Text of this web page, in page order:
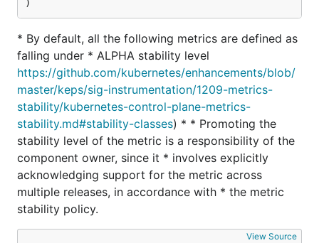
)
* By default, all the following metrics are defined as
falling under * ALPHA stability level
https://github.com/kubernetes/enhancements/blob/
master/keps/sig-instrumentation/1209-metrics-
stability/kubernetes-control-plane-metrics-
stability.md#stability-classes) * * Promoting the
stability level of the metric is a responsibility of the
component owner, since it * involves explicitly
acknowledging support for the metric across
multiple releases, in accordance with * the metric
stability policy.
View Source